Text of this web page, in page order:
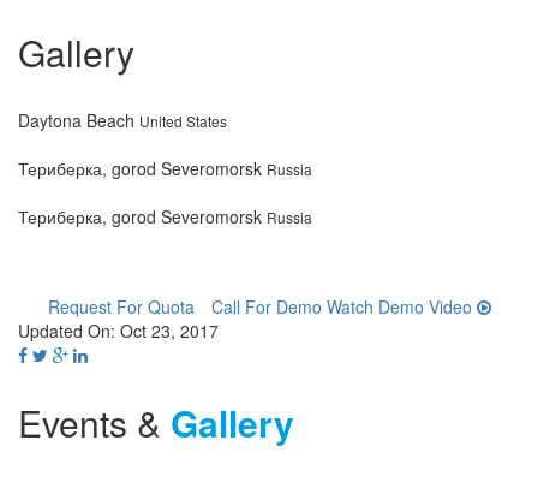
Gallery
Daytona Beach United States
Териберка, gorod Severomorsk Russia
Териберка, gorod Severomorsk Russia
Request For Quota Call For Demo Watch Demo Video
Updated On: Oct 23, 2017
Events & Gallery